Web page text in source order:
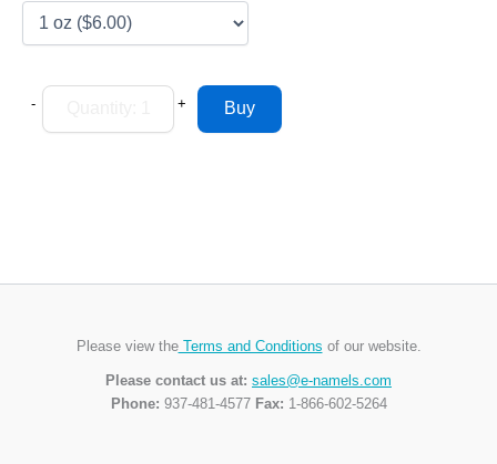
- +
Please view theTerms and Conditions of our website.
Please contact us at: sales@e-namels.com
Phone: 937-481-4577 Fax: 1-866-602-5264